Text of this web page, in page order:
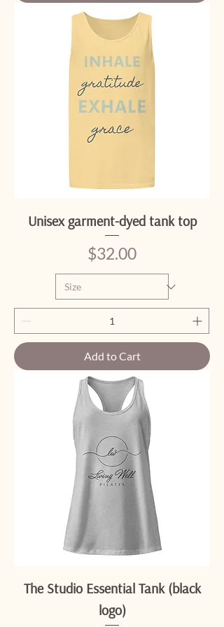
Unisex garment-dyed tank top
Price
$32.00
Add to Cart
The Studio Essential Tank (black
logo)